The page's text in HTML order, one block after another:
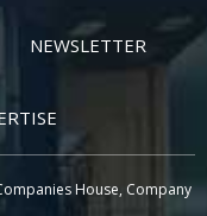
NEWSLETTER
House, Company